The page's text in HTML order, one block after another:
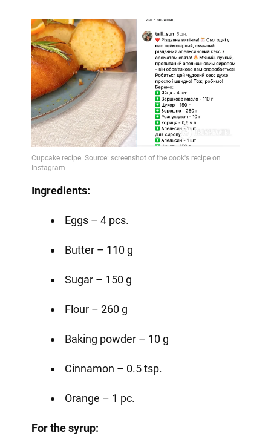
Ingredients:
Eggs – 4 pcs.
Butter – 110 g
Sugar – 150 g
Flour – 260 g
Baking powder – 10 g
Cinnamon – 0.5 tsp.
Orange – 1 pc.
For the syrup: